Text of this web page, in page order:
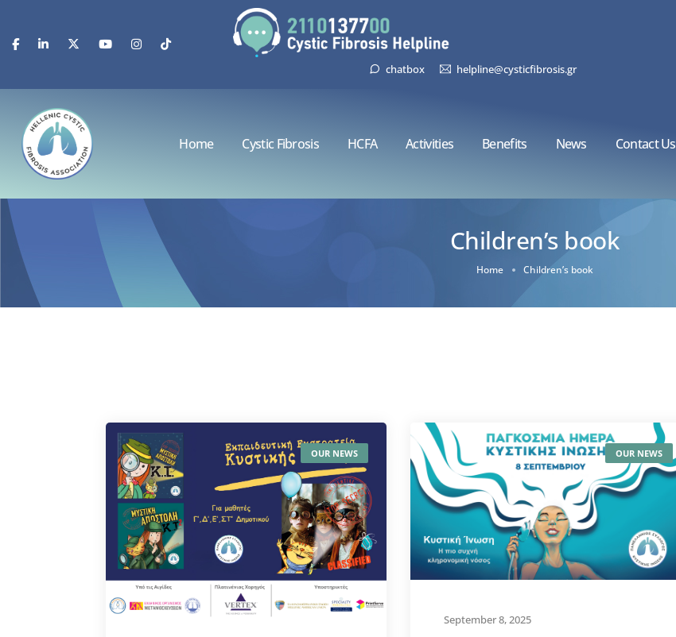
chatbox helpline@cysticfibrosis.gr
Home Cystic Fibrosis HCFA Activities Benefits News Contact Us
Children’s book
Home Children’s book
OUR NEWS OUR NEWS
September 8, 2025